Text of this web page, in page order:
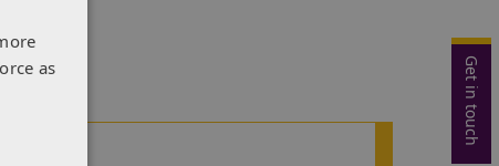
Get in touch
as